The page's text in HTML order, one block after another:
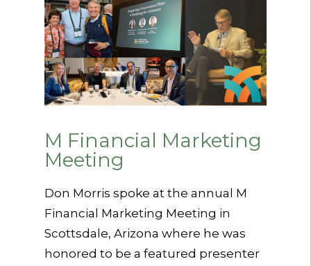
M Financial Marketing
Meeting
Don Morris spoke at the annual M
Financial Marketing Meeting in
Scottsdale, Arizona where he was
honored to be a featured presenter